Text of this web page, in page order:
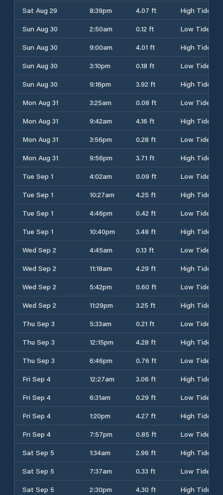
Sat Aug 29
8:39pm 4.07 ft
High Tide
Sun Aug 30
2:50am 0.12 ft
Low Tide
Sun Aug 30
9:00am 4.01 ft
High Tide
Sun Aug 30
3:10pm 0.18 ft
Low Tide
Sun Aug 30
9:16pm 3.92 ft
High Tide
Mon Aug 31
3:25am 0.08 ft
Low Tide
Mon Aug 31
9:42am 4.16 ft
High Tide
Mon Aug 31
3:56pm 0.28 ft
Low Tide
Mon Aug 31
9:56pm 3.71 ft
High Tide
Tue Sep 1
4:02am 0.09 ft
Low Tide
Tue Sep 1
10:27am 4.25 ft
High Tide
Tue Sep 1
4:46pm 0.42 ft
Low Tide
Tue Sep 1
10:40pm 3.48 ft
High Tide
Wed Sep 2
4:45am 0.13 ft
Low Tide
Wed Sep 2
11:18am 4.29 ft
High Tide
Wed Sep 2
5:42pm 0.60 ft
Low Tide
Wed Sep 2
11:29pm 3.25 ft
High Tide
Thu Sep 3
5:33am 0.21 ft
Low Tide
Thu Sep 3
12:15pm 4.28 ft
High Tide
Thu Sep 3
6:46pm 0.76 ft
Low Tide
Fri Sep 4
12:27am 3.06 ft
High Tide
Fri Sep 4
6:31am 0.29 ft
Low Tide
Fri Sep 4
1:20pm 4.27 ft
High Tide
Fri Sep 4
7:57pm 0.85 ft
Low Tide
Sat Sep 5
1:34am 2.96 ft
High Tide
Sat Sep 5
7:37am 0.33 ft
Low Tide
Sat Sep 5
2:30pm 4.30 ft High Tide